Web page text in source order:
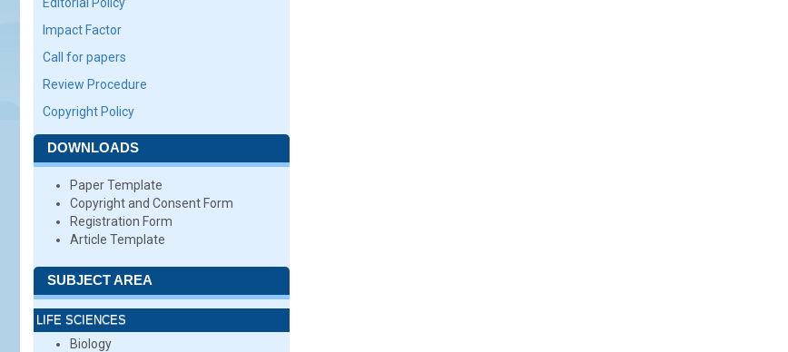
Impact Factor
Call for papers
Review Procedure
Copyright Policy
DOWNLOADS
Paper Template
Copyright and Consent Form
Registration Form
Article Template
SUBJECT AREA
LIFE SCIENCES
Biology